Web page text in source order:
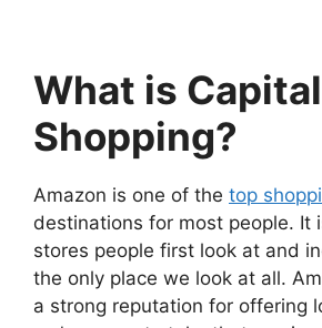
What is
Shopping?
Amazon is one of the top
destinations for most people. It
stores people first look at and
the only place we look at all.
a strong reputation for offering